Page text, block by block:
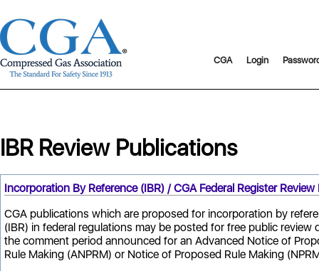
CGA Login
IBR Review Publications
Incorporation By Reference (IBR) / CGA Federal Register Review
CGA publications which are proposed for incorporation by
(IBR) in federal regulations may be posted for free public review
the comment period announced for an Advanced Notice of
Rule Making (ANPRM) or Notice of Proposed Rule Making